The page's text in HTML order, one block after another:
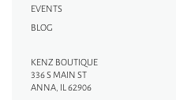
EVENTS
BLOG
KENZ BOUTIQUE
336 S MAIN ST
ANNA, IL 62906